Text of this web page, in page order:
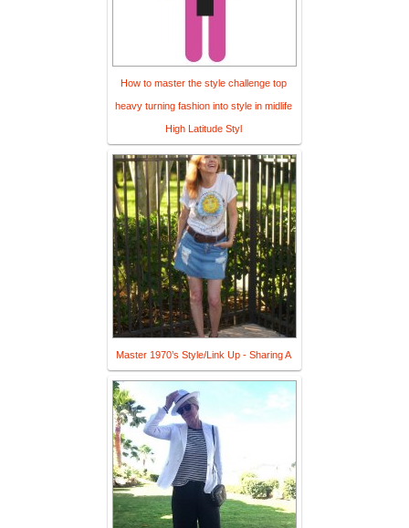
How to master the style challenge top
heavy turning fashion into style in midlife
High Latitude Styl
Master 1970’s Style/Link Up - Sharing A